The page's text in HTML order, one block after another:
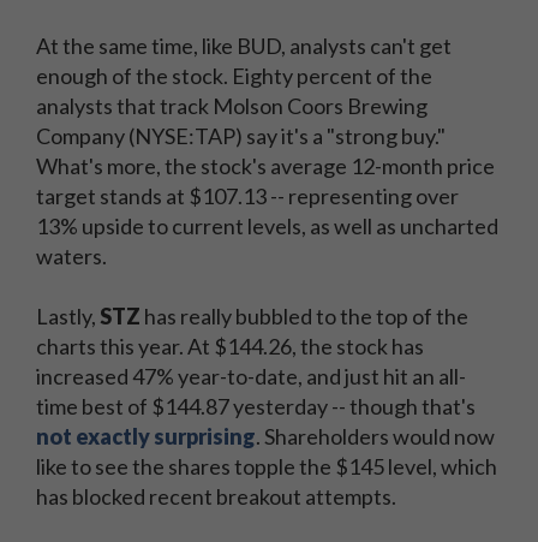
At the same time, like BUD, analysts can't get
enough of the stock. Eighty percent of the
analysts that track Molson Coors Brewing
Company (NYSE:TAP) say it's a "strong buy."
What's more, the stock's average 12-month price
target stands at $107.13 -- representing over
13% upside to current levels, as well as uncharted
waters.
Lastly, STZ has really bubbled to the top of the
charts this year. At $144.26, the stock has
increased 47% year-to-date, and just hit an all-
time best of $144.87 yesterday -- though that's
not exactly surprising. Shareholders would now
like to see the shares topple the $145 level, which
has blocked recent breakout attempts.